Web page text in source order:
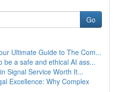
Go
Ultimate Guide to The Com...
be a safe and ethical AI ass...
Signal Service Worth It...
Excellence: Why Complex